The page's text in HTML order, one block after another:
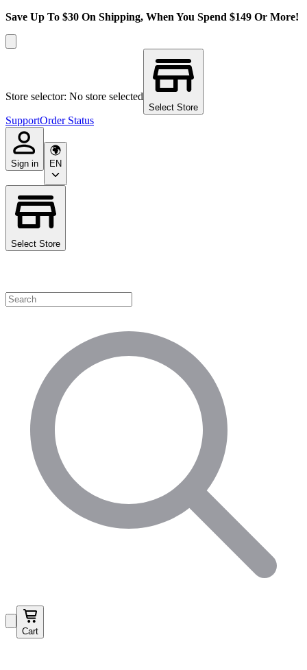
Save Up To $30 On Shipping, When You Spend $149 Or More!
Store selector: No store selected
Select Store
SupportOrder Status
Sign in EN
Select Store
Cart